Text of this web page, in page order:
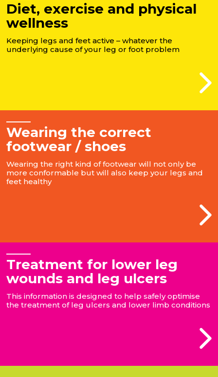
Diet, exercise and physical
wellness
Keeping legs and feet active – whatever the
underlying cause of your leg or foot problem
Wearing the correct
footwear / shoes
Wearing the right kind of footwear will not only be
more conformable but will also keep your legs and
feet healthy
Treatment for lower leg
wounds and leg ulcers
This information is designed to help safely optimise
the treatment of leg ulcers and lower limb conditions